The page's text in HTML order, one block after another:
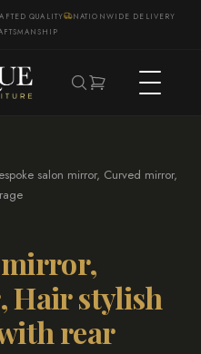
QUALITY
NATIONWIDE DELIVERY
salon mirror, Curved mirror,
mirror,
Hair stylish
rear